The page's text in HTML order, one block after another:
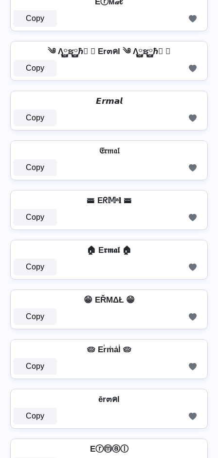
Copy
༄ Λ࿆ຮ࿆ℏ࿆ ✘ Er๓คl ༄ Λ࿆ຮ࿆ℏ࿆ ✘
Copy
𝙀𝙧𝙢𝙖𝙡
Copy
𝔈𝔯𝔪𝔞𝔩
Copy
🚟 Eᖇ𝕄ᵃ𝐥 🚟
Copy
🏠 E𝖗𝖒𝖆𝖑 🏠
Copy
😁 EŘΜΔŁ 😁
Copy
🥧 Er̾m̾a̾l̾ 🥧
Copy
ēr๓คl
Copy
Eⓡⓜⓐⓛ